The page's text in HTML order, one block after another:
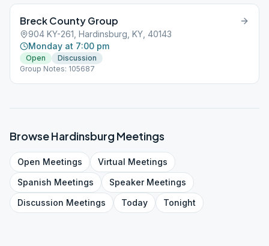
Breck County Group
904 KY-261, Hardinsburg, KY, 40143
Monday at 7:00 pm
Open
Discussion
Group Notes: 105687
BrowseHardinsburg Meetings
Open Meetings Virtual Meetings
Spanish Meetings SpeakerMeetings
Discussion Meetings Today Tonight